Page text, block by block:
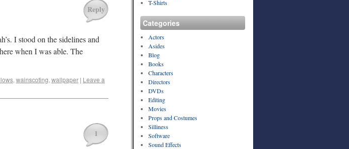
Reply
I stood on the sidelines and
when I was able. The
, wainscoting, wallpaper | Leave a
1
T-Shirts
Categories
Actors
Asides
Blog
Books
Characters
Directors
DVDs
Editing
Movies
Props and Costumes
Silliness
Software
Sound Effects